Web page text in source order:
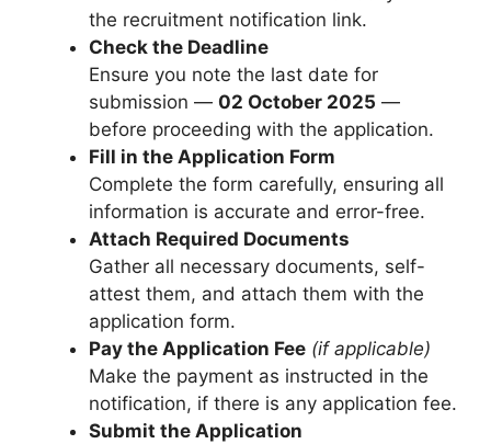
the recruitment notification link.
Check the Deadline
Ensure you note the last date for
submission — 02 October 2025 —
before proceeding with the application.
Fill in the Application Form
Complete the form carefully, ensuring all
information is accurate and error-free.
Attach Required Documents
Gather all necessary documents, self-
attest them, and attach them with the
application form.
Pay the Application Fee (if applicable)
Make the payment as instructed in the
notification, if there is any application fee.
Submit the Application